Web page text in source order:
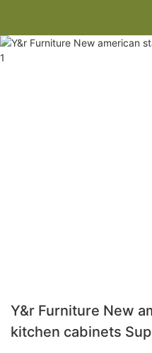
Y&r Furniture New
kitchen cabinets